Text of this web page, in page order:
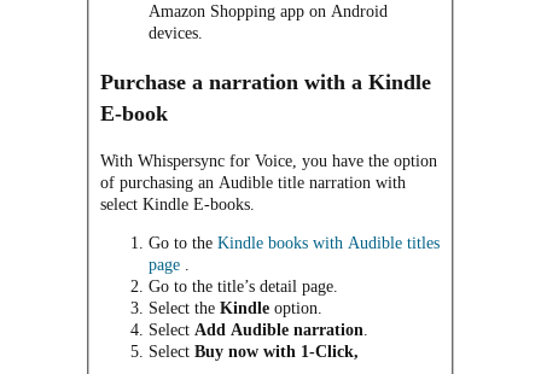
Amazon Shopping app on Android
devices.
Purchase a narration with a Kindle
E-book
With Whispersync for Voice, you have the option
of purchasing an Audible title narration with
select Kindle E-books.
Go to theKindle books with Audible titles
page
Go to the title’s detail page.
Select theKindle option.
Select Add Audible narration
SelectBuy now with 1-Click,